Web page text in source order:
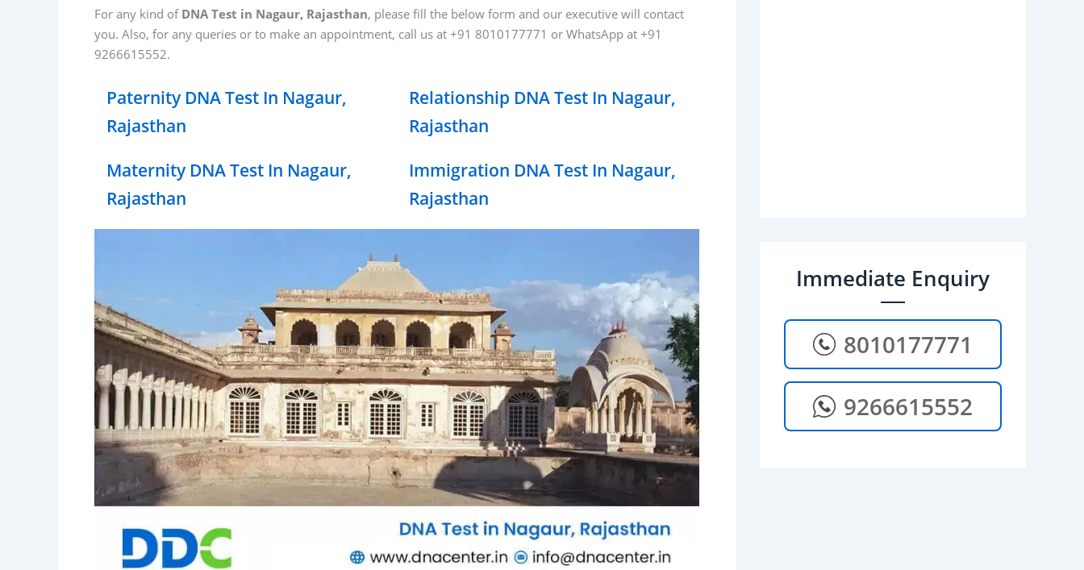
For any kind of DNA Test in Nagaur, Rajasthan, please fill the below form and our executive will contact
you. Also, for any queries or to make an appointment, call us at +91 8010177771 or WhatsApp at +91
9266615552.
Paternity DNA Test In Nagaur,
Rajasthan
Maternity DNA Test In Nagaur,
Rajasthan
Relationship DNA Test In Nagaur,
Rajasthan
Immigration DNA Test In Nagaur,
Rajasthan
Immediate Enquiry
8010177771
9266615552